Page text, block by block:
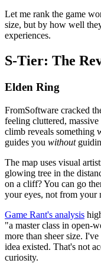
Let me rank the game
size, but by how well
experiences.
S-Tier: The
Elden Ring
FromSoftware cracked
feeling cluttered,
climb reveals something
guides you without
The map uses visual
glowing tree in the
on a cliff? You can go
your eyes, not from your
Game Rant's analysis
"a master class in open-
more than sheer size.
idea existed. That's not
curiosity.